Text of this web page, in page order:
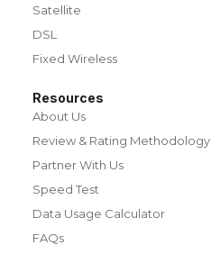
Satellite
DSL
Fixed Wireless
Resources
About Us
Review & Rating Methodology
Partner With Us
Speed Test
Data Usage Calculator
FAQs